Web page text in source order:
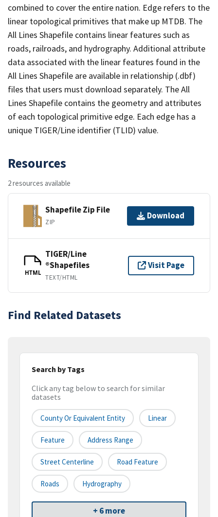
combined to cover the entire nation. Edge refers to the
linear topological primitives that make up MTDB. The
All Lines Shapefile contains linear features such as
roads, railroads, and hydrography. Additional attribute
data associated with the linear features found in the
All Lines Shapefile are available in relationship (.dbf)
files that users must download separately. The All
Lines Shapefile contains the geometry and attributes
of each topological primitive edge. Each edge has a
unique TIGER/Line identifier (TLID) value.
Resources
2 resources available
Shapefile Zip File
ZIP
Download
HTML
TIGER/Line
®Shapefiles
TEXT/HTML
Visit Page
Find Related Datasets
Search by Tags
Click any tag below to search for similar
datasets
County Or Equivalent Entity Linear
Feature Address Range
Street Centerline Road Feature
Roads Hydrography
+ 6 more